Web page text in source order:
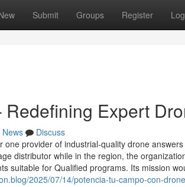
Submit Groups Register
Expert
News
Discuss
provider of industrial-quality drone
distributor while in the region, the
suitable for Qualified programs. Its mission
2025/07/14/potencia-tu-campo-con-